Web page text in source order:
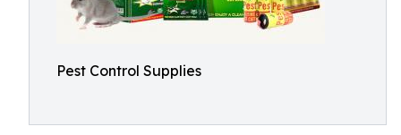
Pest Control Supplies